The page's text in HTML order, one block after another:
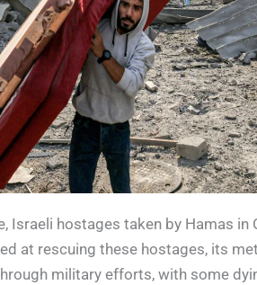
Israeli hostages taken by Hamas
at rescuing these hostages, its
military efforts, with some